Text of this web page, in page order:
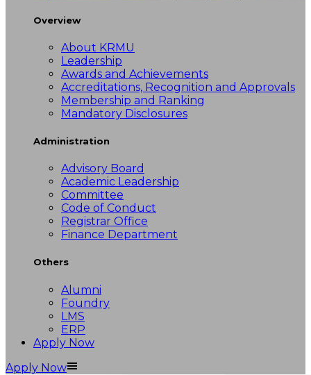
Overview
About KRMU
Leadership
Awards and Achievements
Accreditations, Recognition and Approvals
Membership and Ranking
Mandatory Disclosures
Administration
Advisory Board
Academic Leadership
Committee
Code of Conduct
Registrar Office
Finance Department
Others
Alumni
Foundry
LMS
ERP
Apply Now
Apply Now